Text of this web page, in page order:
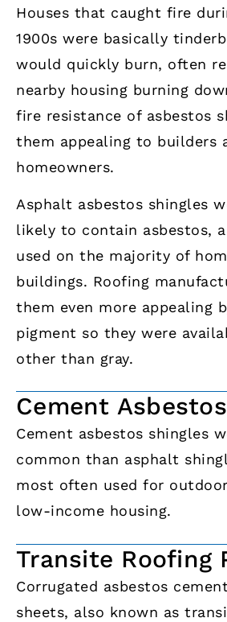
Houses that caught fire
1900s were basically
would quickly burn, often
nearby housing burning
fire resistance of asbestos
them appealing to builders
homeowners.
Asphalt asbestos shingles
likely to contain asbestos,
used on the majority of
buildings. Roofing
them even more appealing
pigment so they were
other than gray.
Cement
Cement asbestos shingles
common than asphalt
most often used for
low-income housing.
Transite Roofing
Corrugated asbestos
sheets, also known as